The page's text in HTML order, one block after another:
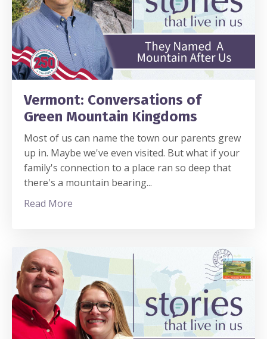
Vermont: Conversations of
Green Mountain Kingdoms
Most of us can name the town our parents grew
up in. Maybe we've even visited. But what if your
family's connection to a place ran so deep that
there's a mountain bearing...
Read More